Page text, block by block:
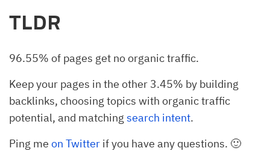
TLDR
96.55% of pages get no organic traffic.
Keep your pages in the other 3.45% by building
backlinks, choosing topics with organic traffic
potential, and matching search intent.
Ping me on Twitter if you have any questions. 🙂